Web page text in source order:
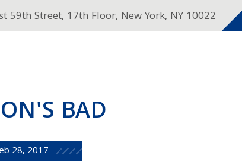
59th Street, 17th Floor, New York, NY 10022
BAD
28, 2017